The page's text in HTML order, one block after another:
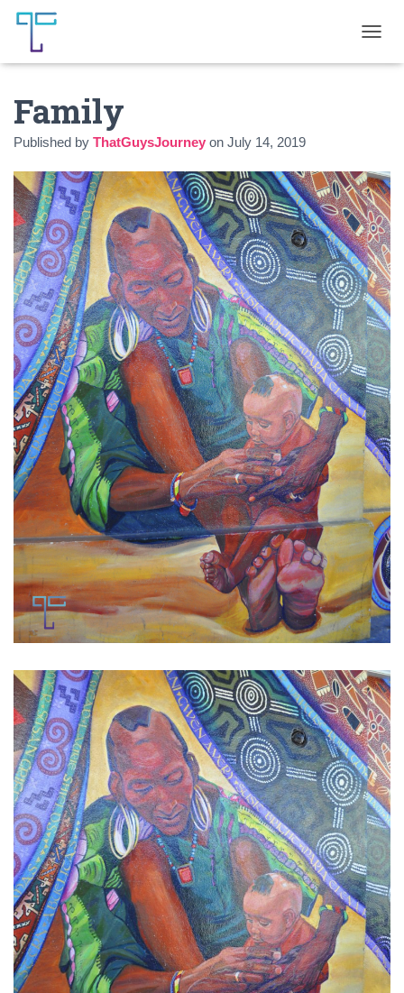
O
V
I
G
A
T
I
O
N
Family
Published by ThatGuysJourney on July 14, 2019